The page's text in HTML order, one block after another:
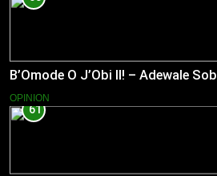
B’Omode O J’Obi II! – Adewale
OPINION
61